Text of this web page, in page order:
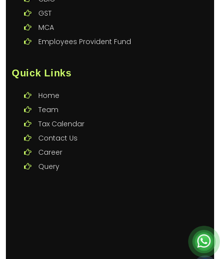
GST
MCA
Employees Provident Fund
Quick Links
Home
Team
Tax Calendar
Contact Us
Career
Query